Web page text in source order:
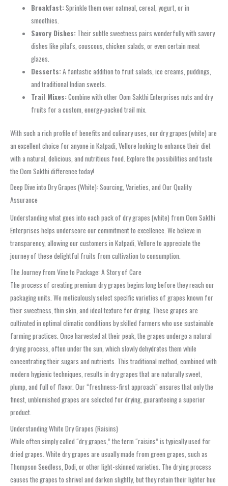
Breakfast:Sprinkle them over oatmeal, cereal, yogurt, or in
smoothies.
Savory Dishes: Their subtle sweetness pairs wonderfully with savory
dishes like pilafs, couscous, chicken salads, or even certain meat
glazes.
Desserts:A fantastic addition to fruit salads, ice creams, puddings,
and traditional Indian sweets.
Trail Mixes:Combine with other Oom Sakthi Enterprises nuts and dry
fruits for a custom, energy-packed trail mix.
With such a rich profile of benefits and culinary uses, our dry grapes (white) are
an excellent choice for anyone in Katpadi, Vellore looking to enhance their diet
with a natural, delicious, and nutritious food. Explore the possibilities and taste
the Oom Sakthi difference today!
Deep Dive into Dry Grapes (White): Sourcing, Varieties, and Our Quality
Assurance
Understanding what goes into each pack of dry grapes (white) from Oom Sakthi
Enterprises helps underscore our commitment to excellence. We believe in
transparency, allowing our customers in Katpadi, Vellore to appreciate the
journey of these delightful fruits from cultivation to consumption.
The Journey from Vine to Package: A Story of Care
The process of creating premium dry grapes begins long before they reach our
packaging units. We meticulously select specific varieties of grapes known for
their sweetness, thin skin, and ideal texture for drying. These grapes are
cultivated in optimal climatic conditions by skilled farmers who use sustainable
farming practices. Once harvested at their peak, the grapes undergo a natural
drying process, often under the sun, which slowly dehydrates them while
concentrating their sugars and nutrients. This traditional method, combined with
modern hygienic techniques, results in dry grapes that are naturally sweet,
plump, and full of flavor. Our “freshness-first approach” ensures that only the
finest, unblemished grapes are selected for drying, guaranteeing a superior
product.
Understanding White Dry Grapes (Raisins)
While often simply called “dry grapes,” the term “raisins” is typically used for
dried grapes. White dry grapes are usually made from green grapes, such as
Thompson Seedless, Dodi, or other light-skinned varieties. The drying process
causes the grapes to shrivel and darken slightly, but they retain their lighter hue